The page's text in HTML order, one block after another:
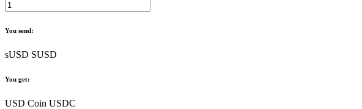
You send:
sUSD SUSD
You get:
USD Coin USDC